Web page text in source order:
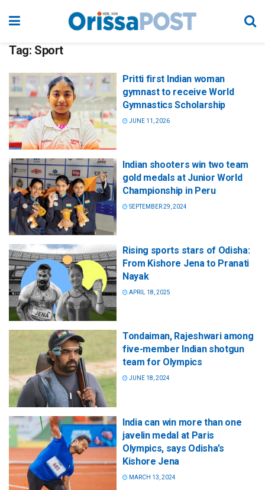
Tag: Sport
Pritti first Indian woman
gymnast to receive World
Gymnastics Scholarship
JUNE 11, 2026
Indian shooters win two team
gold medals at Junior World
Championship in Peru
SEPTEMBER 29, 2024
Rising sports stars of Odisha:
From Kishore Jena to Pranati
Nayak
APRIL 18, 2025
Tondaiman, Rajeshwari among
five-member Indian shotgun
team for Olympics
JUNE 18, 2024
India can win more than one
javelin medal at Paris
Olympics, says Odisha’s
Kishore Jena
MARCH 13, 2024